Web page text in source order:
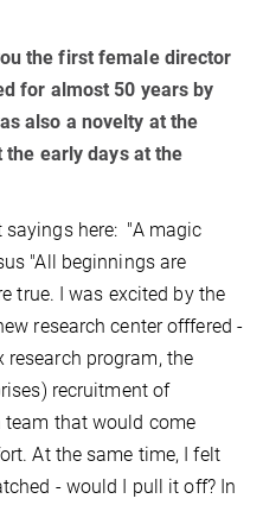
the first female director
for almost 50 years by
also a novelty at the
the early days at the
here: "A magic
"All beginnings are
true. I was excited by the
research center offfered -
program, the
recruitment of
that would come
At the same time, I felt
- would I pull it off? In